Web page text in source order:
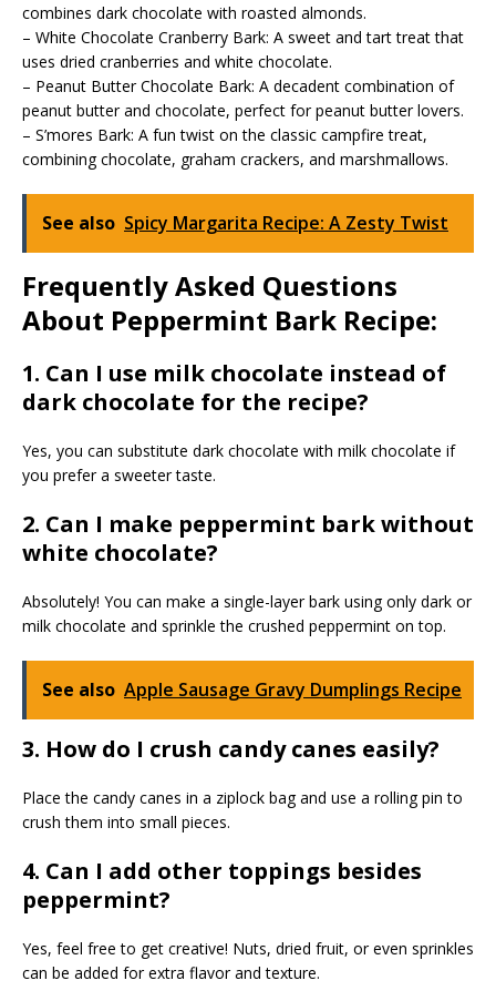
combines dark chocolate with roasted almonds.
– White Chocolate Cranberry Bark: A sweet and tart treat that
uses dried cranberries and white chocolate.
– Peanut Butter Chocolate Bark: A decadent combination of
peanut butter and chocolate, perfect for peanut butter lovers.
– S’mores Bark: A fun twist on the classic campfire treat,
combining chocolate, graham crackers, and marshmallows.
See also Spicy Margarita Recipe: A Zesty Twist
Frequently Asked Questions
About Peppermint Bark Recipe:
1. Can I use milk chocolate instead of
dark chocolate for the recipe?
Yes, you can substitute dark chocolate with milk chocolate if
you prefer a sweeter taste.
2. Can I make peppermint bark without
white chocolate?
Absolutely! You can make a single-layer bark using only dark or
milk chocolate and sprinkle the crushed peppermint on top.
See also Apple Sausage Gravy Dumplings Recipe
3. How do I crush candy canes easily?
Place the candy canes in a ziplock bag and use a rolling pin to
crush them into small pieces.
4. Can I add other toppings besides
peppermint?
Yes, feel free to get creative! Nuts, dried fruit, or even sprinkles
can be added for extra flavor and texture.